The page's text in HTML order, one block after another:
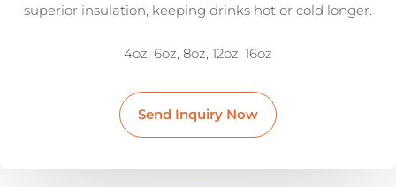
superior insulation, keeping drinks hot or cold longer.
4oz, 6oz, 8oz, 12oz, 16oz
Send Inquiry Now